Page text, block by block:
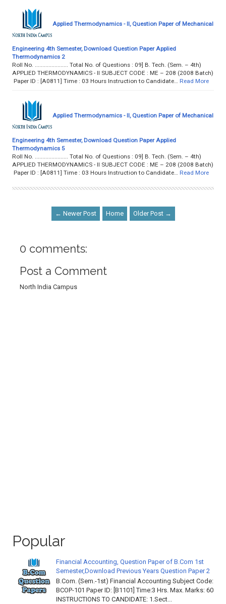
Applied Thermodynamics - II, Question Paper of Mechanical
Engineering 4th Semester, Download Question Paper Applied
Thermodynamics 2
Roll No. ...................... Total No. of Questions : 09] B. Tech. (Sem. – 4th)
APPLIED THERMODYNAMICS - II SUBJECT CODE : ME – 208 (2008 Batch)
Paper ID : [A0811] Time : 03 Hours Instruction to Candidate…
Read More
Applied Thermodynamics - II, Question Paper of Mechanical
Engineering 4th Semester, Download Question Paper Applied
Thermodynamics 5
Roll No. ...................... Total No. of Questions : 09] B. Tech. (Sem. – 4th)
APPLIED THERMODYNAMICS - II SUBJECT CODE : ME – 208 (2008 Batch)
Paper ID : [A0811] Time : 03 Hours Instruction to Candidate…
Read More
← Newer Post Home Older Post →
0 comments:
Post a Comment
North India Campus
Popular
Financial Accounting, Question Paper of B.Com 1st
Semester,Download Previous Years Question Paper 2
B.Com. (Sem.-1st) Financial Accounting Subject Code:
BCOP-101 Paper ID: [B1101] Time:3 Hrs. Max. Marks: 60
INSTRUCTIONS TO CANDIDATE: 1.Sect...